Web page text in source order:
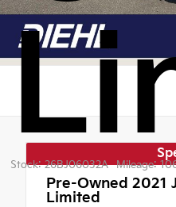
Stock: 26BJ06032A Mileage:
Pre-Owned 2021
Limited